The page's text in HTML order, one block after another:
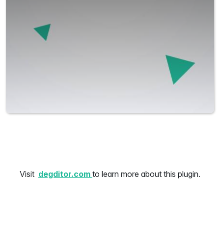
Visit degditor.com to learn more about this plugin.